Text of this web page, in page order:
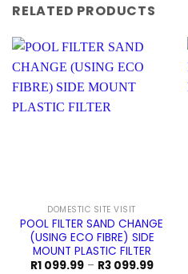
RELATED PRODUCTS
DOMESTIC SITE VISIT
POOL FILTER SAND CHANGE
(USING ECO FIBRE) SIDE
MOUNT PLASTIC FILTER
R1 099.99 – R3 099.99Price